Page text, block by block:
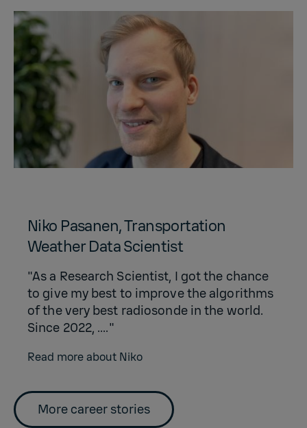
Niko Pasanen, Transportation
Weather Data Scientist
"As a Research Scientist, I got the chance
to give my best to improve the algorithms
of the very best radiosonde in the world.
Since 2022, ...."
Read more about Niko
More career stories